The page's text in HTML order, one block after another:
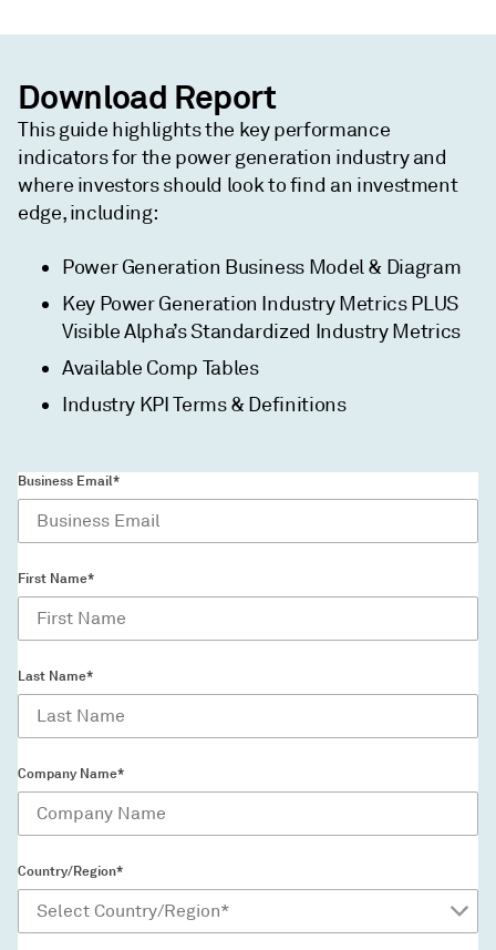
Download Report
This guide highlights the key performance
indicators for the power generation industry and
where investors should look to find an investment
edge, including:
Power Generation Business Model & Diagram
Key Power Generation Industry Metrics PLUS
Visible Alpha’s Standardized Industry Metrics
Available Comp Tables
Industry KPI Terms & Definitions
Business Email*
First Name*
Last Name*
Company Name*
Country/Region*